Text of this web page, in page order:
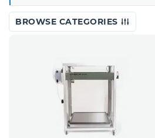
BROWSE CATEGORIES